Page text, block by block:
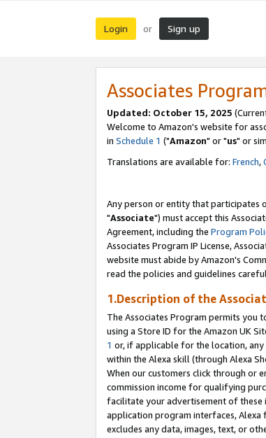
Login or Sign up
Associates
Updated: October 15, 2025
Welcome to Amazon's website for
in Schedule 1 ("Amazon" or "us" or
Translations are available for: French,
Any person or entity that participates
"Associate") must accept this
Agreement, including the Program
Associates Program IP License,
website must abide by Amazon's
read the policies and guidelines
1.Description of the
The Associates Program permits you
using a Store ID for the Amazon UK
1 or, if applicable for the location, any
within the Alexa skill (through Alexa
When our customers click through or
commission income for qualifying
facilitate your advertisement of these
application program interfaces, Alexa
excludes any data, images, text, or